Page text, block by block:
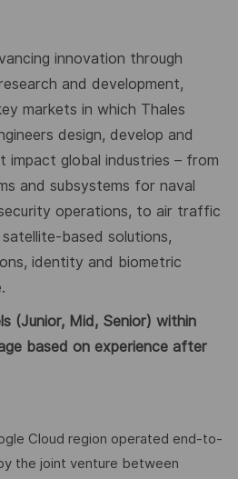
innovation through
and development,
markets in which Thales
design, develop and
impact global industries – from
and subsystems for naval
operations, to air traffic
based solutions,
identity and biometric
(Junior, Mid, Senior) within
based on experience after
Cloud region operated end-to-
the joint venture between